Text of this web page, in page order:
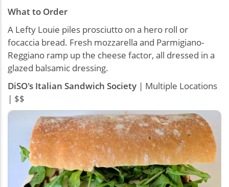
What to Order
A Lefty Louie piles prosciutto on a hero roll or
focaccia bread. Fresh mozzarella and Parmigiano-
Reggiano ramp up the cheese factor, all dressed in a
glazed balsamic dressing.
DiSO's Italian Sandwich Society | Multiple Locations
| $$